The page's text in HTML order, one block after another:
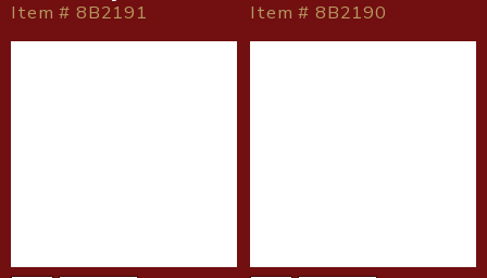
Item # 8B2191 Item # 8B2190